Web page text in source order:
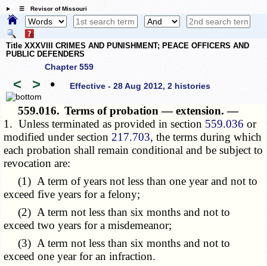
☰ Revisor of Missouri
Title XXXVIII CRIMES AND PUNISHMENT; PEACE OFFICERS AND
PUBLIC DEFENDERS
Chapter 559
< > • Effective - 28 Aug 2012, 2 histories
559.016. Terms of probation — extension. —
1. Unless terminated as provided in section 559.036 or
modified under section 217.703, the terms during which
each probation shall remain conditional and be subject to
revocation are:
(1) A term of years not less than one year and not to
exceed five years for a felony;
(2) A term not less than six months and not to
exceed two years for a misdemeanor;
(3) A term not less than six months and not to
exceed one year for an infraction.